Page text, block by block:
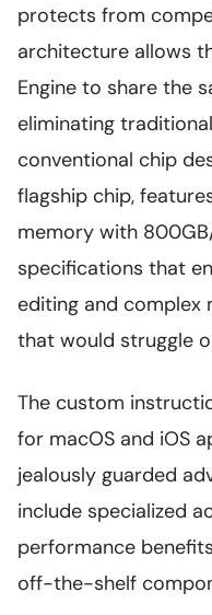
protects from
architecture allows
Engine to share the
eliminating
conventional chip
flagship chip,
memory with
specifications that
editing and complex
that would struggle
The custom
for macOS and iOS
jealously guarded
include specialized
performance
off-the-shelf